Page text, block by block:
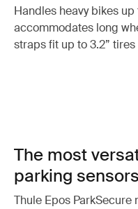
Handles heavy bikes
accommodates long
straps fit up to 3.2” tires
The most
parking sensors
Thule Epos ParkSecure